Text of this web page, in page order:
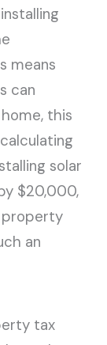
means
can
this
solar
$20,000,
property
an
tax